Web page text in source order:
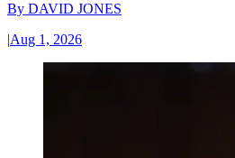
By DAVID JONES
|Aug 1, 2026